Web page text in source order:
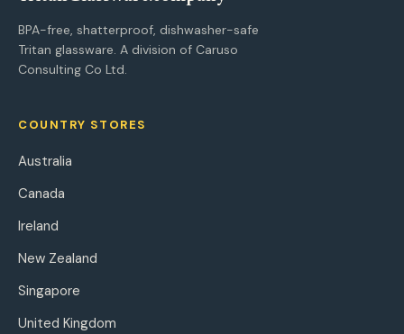
BPA-free, shatterproof, dishwasher-safe
Tritan glassware. A division of Caruso
Consulting Co Ltd.
COUNTRY STORES
Australia
Canada
Ireland
New Zealand
Singapore
United Kingdom